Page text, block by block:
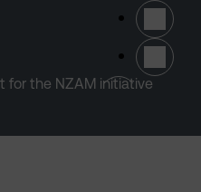
for the NZAM initiative